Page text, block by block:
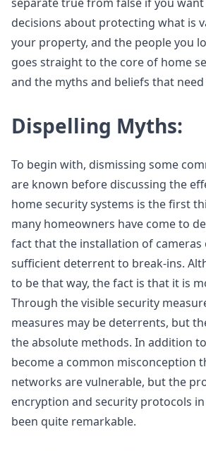
decisions about protecting what is
your property, and the people you
goes straight to the core of home
and the myths and beliefs that
Dispelling Myths:
To begin with, dismissing some
are known before discussing the
home security systems is the first
many homeowners have come to
fact that the installation of cameras
sufficient deterrent to break-ins.
to be that way, the fact is that it is
Through the visible security
measures may be deterrents, but
the absolute methods. In addition
become a common misconception
networks are vulnerable, but the
encryption and security protocols
been quite remarkable.